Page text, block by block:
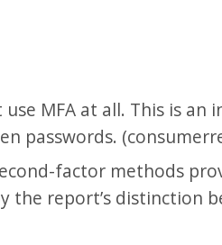
MFA at all. This is an
passwords.
factor methods
the report’s distinction